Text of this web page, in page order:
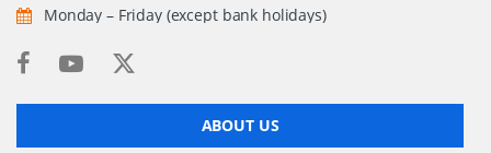
Monday – Friday (except bank holidays)
ABOUT US